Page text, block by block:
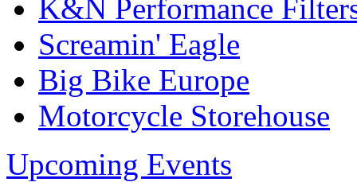
K&N Performance
Screamin' Eagle
Big Bike Europe
Motorcycle Storehouse
Upcoming Events